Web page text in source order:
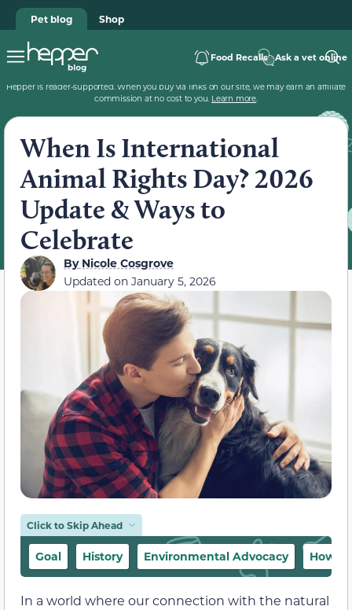
Pet blog Shop
Food Recalls Ask a vet online
Hepper is reader-supported. When you buy via links on our site, we may earn an affiliate
commission at no cost to you. Learn more.
When Is International
Animal Rights Day? 2026
Update & Ways to
Celebrate
ByNicole Cosgrove
Updated on January 5, 2026
Click to Skip Ahead
Goal History Environmental Advocacy How
In a world where our connection with the natural